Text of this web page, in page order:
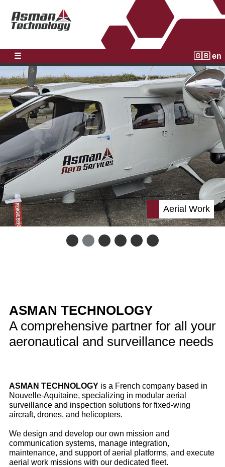
☰ 🇬🇧 en
Aerial Work
ASMAN TECHNOLOGY
A comprehensive partner for all your
aeronautical and surveillance needs
ASMAN TECHNOLOGY is a French company based in
Nouvelle‑Aquitaine, specializing in modular aerial
surveillance and inspection solutions for fixed‑wing
aircraft, drones, and helicopters.
We design and develop our own mission and
communication systems, manage integration,
maintenance, and support of aerial platforms, and execute
aerial work missions with our dedicated fleet.